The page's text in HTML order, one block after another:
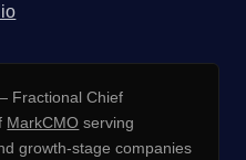
Fractional Chief
MarkCMO serving
growth-stage companies